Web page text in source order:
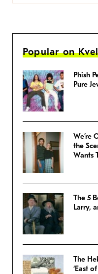
Popular on
Phish
Pure
We’re
the
Wants
The 5
Larry,
The
‘East